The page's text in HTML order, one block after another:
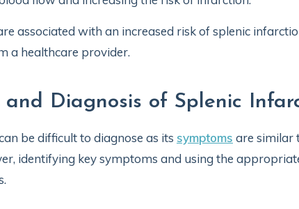
associated with an increased risk of splenic
a healthcare provider.
and Diagnosis of Splenic
be difficult to diagnose as its symptoms are similar
identifying key symptoms and using the